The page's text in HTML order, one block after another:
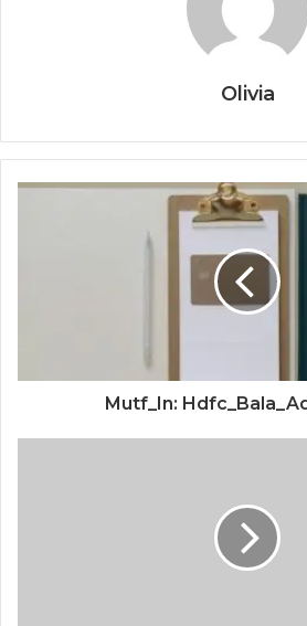
Olivia
Mutf_In: